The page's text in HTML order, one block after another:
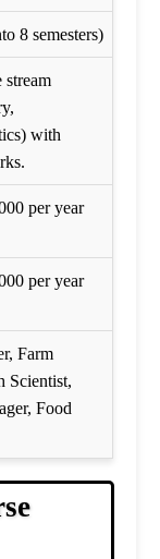
8 semesters)
stream
with
per year
per year
Farm
Scientist,
Food